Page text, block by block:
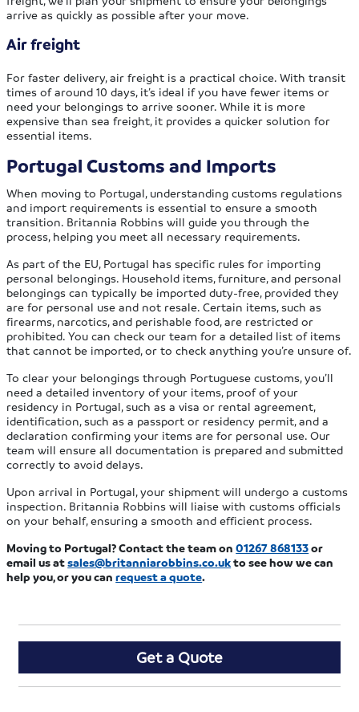
arrive as quickly as possible after your move.
Air freight
For faster delivery, air freight is a practical choice. With transit
times of around 10 days, it’s ideal if you have fewer items or
need your belongings to arrive sooner. While it is more
expensive than sea freight, it provides a quicker solution for
essential items.
Portugal Customs and Imports
When moving to Portugal, understanding customs regulations
and import requirements is essential to ensure a smooth
transition. Britannia Robbins will guide you through the
process, helping you meet all necessary requirements.
As part of the EU, Portugal has specific rules for importing
personal belongings. Household items, furniture, and personal
belongings can typically be imported duty-free, provided they
are for personal use and not resale. Certain items, such as
firearms, narcotics, and perishable food, are restricted or
prohibited. You can check our team for a detailed list of items
that cannot be imported, or to check anything you’re unsure of.
To clear your belongings through Portuguese customs, you’ll
need a detailed inventory of your items, proof of your
residency in Portugal, such as a visa or rental agreement,
identification, such as a passport or residency permit, and a
declaration confirming your items are for personal use. Our
team will ensure all documentation is prepared and submitted
correctly to avoid delays.
Upon arrival in Portugal, your shipment will undergo a customs
inspection. Britannia Robbins will liaise with customs officials
on your behalf, ensuring a smooth and efficient process.
Moving to Portugal?Contact the team on01267 868133or
email us atsales@britanniarobbins.co.ukto see how we can
help you, or you canrequest a quote.
Get a Quote